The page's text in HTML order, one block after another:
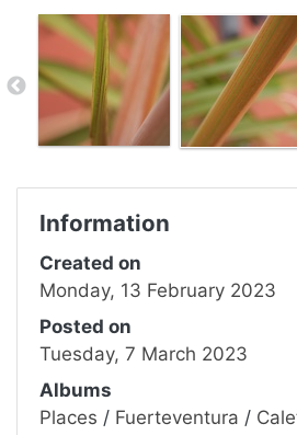
Information
Created on
Monday, 13 February 2023
Posted on
Tuesday, 7 March 2023
Albums
Places / Fuerteventura /